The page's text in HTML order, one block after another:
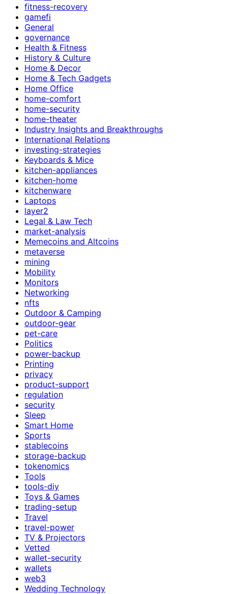
fitness-recovery
gamefi
General
governance
Health & Fitness
History & Culture
Home & Decor
Home & Tech Gadgets
Home Office
home-comfort
home-security
home-theater
Industry Insights and Breakthroughs
International Relations
investing-strategies
Keyboards & Mice
kitchen-appliances
kitchen-home
kitchenware
Laptops
layer2
Legal & Law Tech
market-analysis
Memecoins and Altcoins
metaverse
mining
Mobility
Monitors
Networking
nfts
Outdoor & Camping
outdoor-gear
pet-care
Politics
power-backup
Printing
privacy
product-support
regulation
security
Sleep
Smart Home
Sports
stablecoins
storage-backup
tokenomics
Tools
tools-diy
Toys & Games
trading-setup
Travel
travel-power
TV & Projectors
Vetted
wallet-security
wallets
web3
Wedding Technology